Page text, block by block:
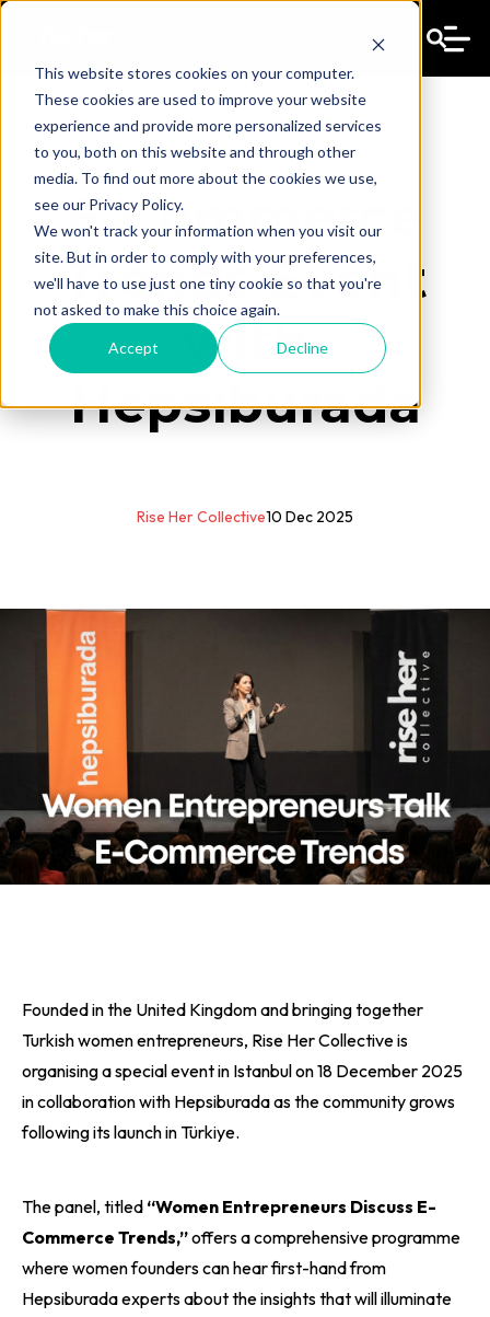
This website stores cookies on your computer.
These cookies are used to improve your website
experience and provide more personalized services
to you, both on this website and through other
media. To find out more about the cookies we use,
see our Privacy Policy.
We won't track your information when you visit our
site. But in order to comply with your preferences,
we'll have to use just one tiny cookie so that you're
not asked to make this choice again.
Accept Decline
E-Commerce
Trends Event
with
Hepsiburada
10 Dec 2025
Rise Her Collective
Founded in the United Kingdom and bringing together
Turkish women entrepreneurs, Rise Her Collective is
organising a special event in Istanbul on 18 December 2025
in collaboration with Hepsiburada as the community grows
following its launch in Türkiye.
The panel, titled “Women Entrepreneurs Discuss E-
Commerce Trends,”offers a comprehensive programme
where women founders can hear first-hand from
Hepsiburada experts about the insights that will illuminate